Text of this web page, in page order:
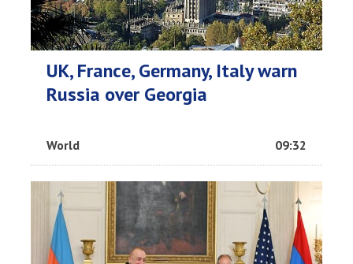
UK, France, Germany, Italy warn
Russia over Georgia
World 09:32